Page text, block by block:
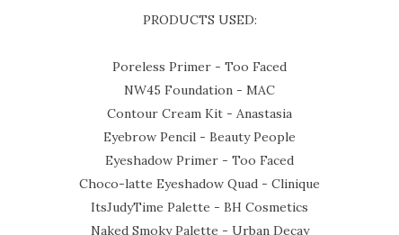
PRODUCTS USED:
Poreless Primer - Too Faced
NW45 Foundation - MAC
Contour Cream Kit - Anastasia
Eyebrow Pencil - Beauty People
Eyeshadow Primer - Too Faced
Choco-latte Eyeshadow Quad - Clinique
ItsJudyTime Palette - BH Cosmetics
Naked Smoky Palette - Urban Decay